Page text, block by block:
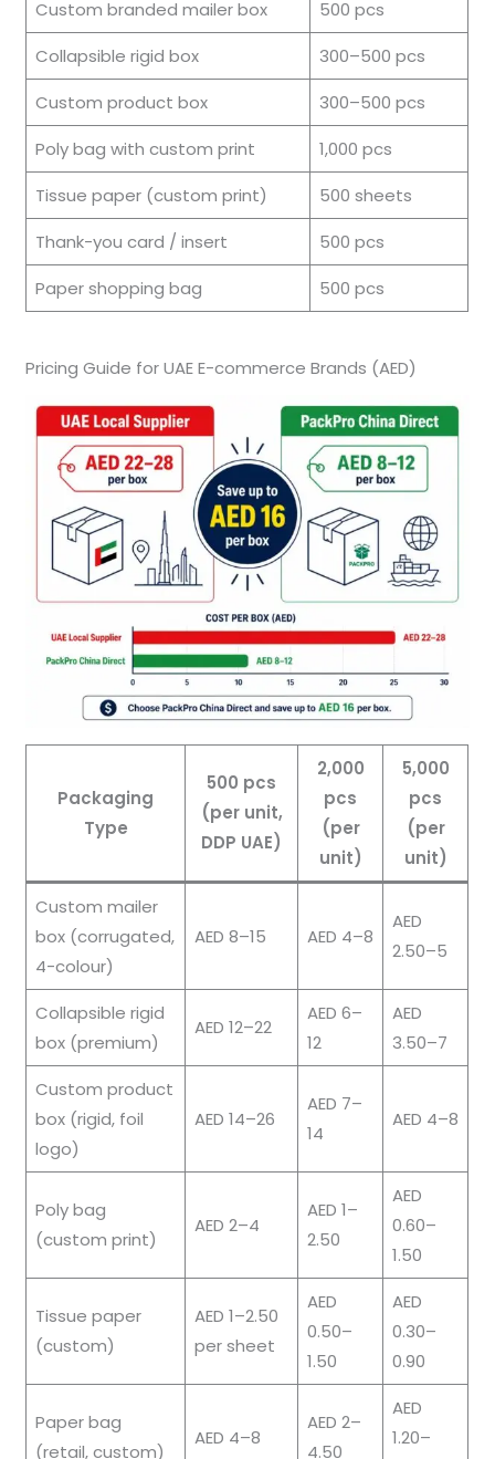
Custom branded mailer box
500 pcs
Collapsible rigid box
300–500 pcs
Custom product box
300–500 pcs
Poly bag with custom print
1,000 pcs
Tissue paper (custom print)
500 sheets
Thank-you card / insert
500 pcs
Paper shopping bag
500 pcs
Pricing Guide for UAE E-commerce Brands (AED)
Packaging
Type
500 pcs
(per unit,
DDP UAE)
2,000
pcs
(per
unit)
5,000
pcs
(per
unit)
Custom mailer
box (corrugated,
4-colour)
AED 8–15 AED 4–8
AED
2.50–5
Collapsible rigid
box (premium)
AED 12–22
AED 6–
12
AED
3.50–7
Custom product
box (rigid, foil
logo)
AED 14–26
AED 7–
14
AED 4–8
Poly bag
(custom print)
AED 2–4
AED 1–
2.50
AED
0.60–
1.50
Tissue paper
(custom)
AED 1–2.50
per sheet
AED
0.50–
1.50
AED
0.30–
0.90
Paper bag
(retail, custom)
AED 4–8
AED 2–
4.50
AED
1.20–